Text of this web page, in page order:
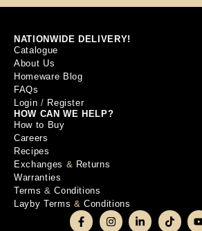
NATIONWIDE DELIVERY!
Catalogue
About Us
Homeware Blog
FAQs
Login / Register
HOW CAN WE HELP?
How to Buy
Careers
Recipes
Exchanges & Returns
Warranties
Terms & Conditions
Layby Terms & Conditions